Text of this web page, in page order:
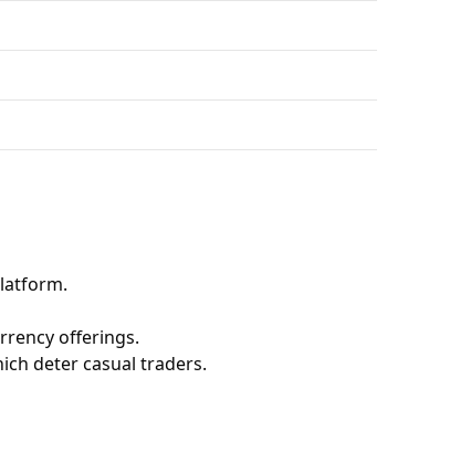
offerings.
deter casual traders.